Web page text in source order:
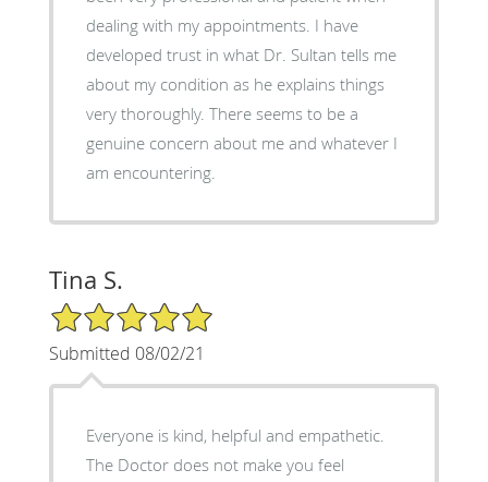
dealing with my appointments. I have
developed trust in what Dr. Sultan tells me
about my condition as he explains things
very thoroughly. There seems to be a
genuine concern about me and whatever I
am encountering.
Tina S.
5/5 Star Rating
Submitted 08/02/21
Everyone is kind, helpful and empathetic.
The Doctor does not make you feel